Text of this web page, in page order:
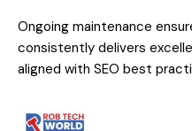
Ongoing maintenance
consistently delivers
aligned with SEO best